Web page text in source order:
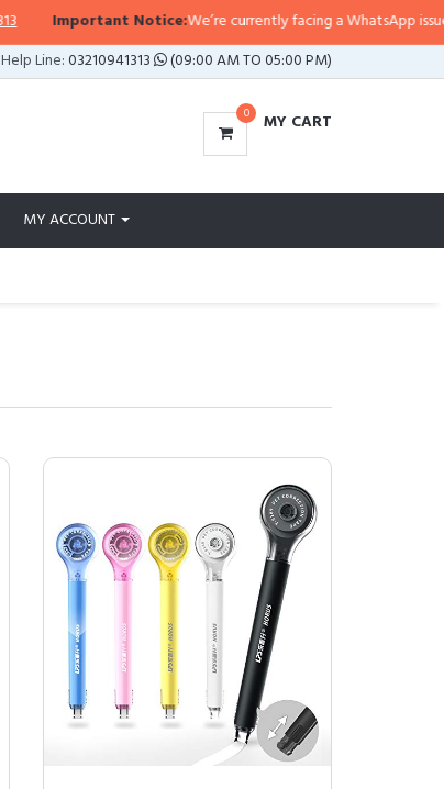
Important Notice:We’re currently facing a WhatsApp issue, so
Help Line:03210941313 (09:00 AM TO 05:00 PM)
0 MY CART
MY ACCOUNT